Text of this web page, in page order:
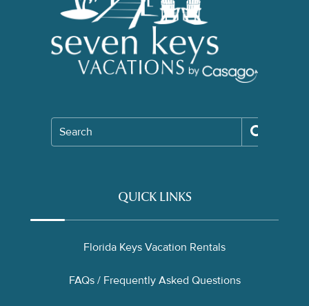
Search
QUICK LINKS
Florida Keys Vacation Rentals
FAQs / Frequently Asked Questions